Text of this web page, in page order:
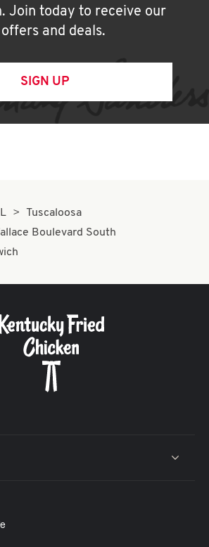
Join today to receive our
and deals.
SIGN UP
Tuscaloosa
Boulevard South